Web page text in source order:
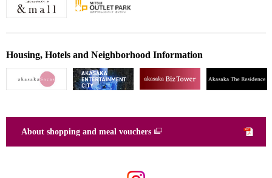
Housing, Hotels and Neighborhood Information
About shopping and meal vouchers